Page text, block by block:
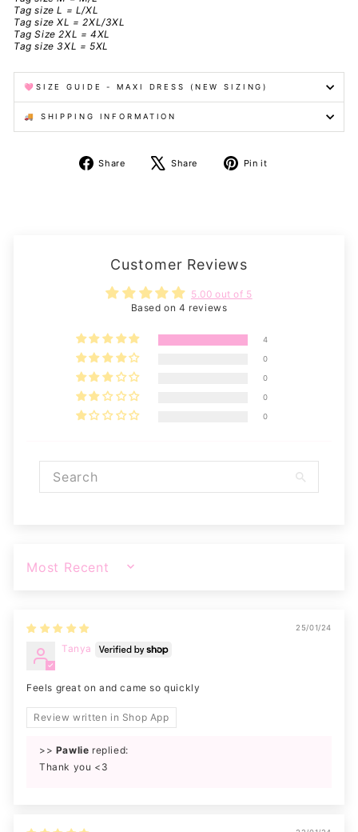
Tag size L = L/XL
Tag size XL = 2XL/3XL
Tag Size 2XL = 4XL
Tag size 3XL = 5XL
🩷SIZE GUIDE - MAXI DRESS (NEW SIZING)
🚚 SHIPPING INFORMATION
Share
Share
Share
Tweet Pin it
Customer Reviews
5.00 out of 5
Based on 4 reviews
4
0
0
0
0
SORT BY
25/01/24
Tanya
Feels great on and came so quickly
Review written in Shop App
>> Pawlie replied:
Thank you <3